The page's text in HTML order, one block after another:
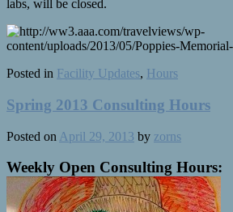
labs, will be closed.
Posted in Facility Updates, Hours
Spring 2013 Consulting Hours
Posted on April 29, 2013 by zorns
Weekly Open Consulting Hours: